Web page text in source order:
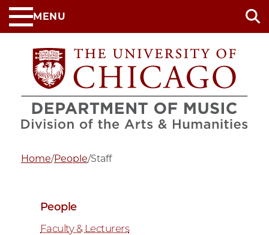
Skip
to
content
MENU
Home/People/Staff
People
Faculty & Lecturers